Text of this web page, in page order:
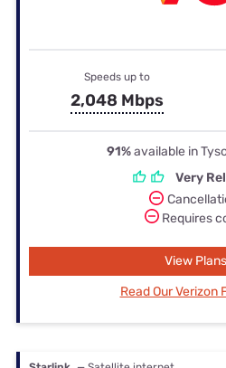
Speeds up to
2,048 Mbps
91%available in
Very
Requires
View Plans
Read Our Verizon